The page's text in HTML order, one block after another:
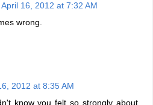
April 16, 2012 at 7:32 AM
wrong.
2012 at 8:35 AM
know you felt so strongly about